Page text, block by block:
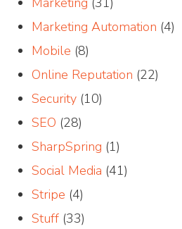
Marketing Automation (4)
Mobile (8)
Online Reputation (22)
Security (10)
SEO (28)
SharpSpring (1)
Social Media (41)
Stripe (4)
Stuff (33)